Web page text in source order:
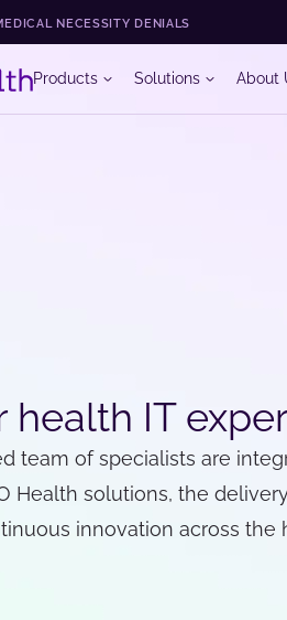
NECESSITY DENIALS
Products Solutions About
health IT
team of specialists are
Health solutions, the
innovation across the